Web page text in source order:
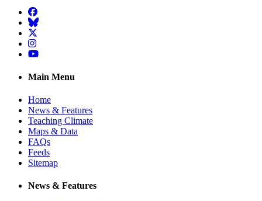
Facebook
BlueSky
Twitter
Instagram
YouTube
Main Menu
Home
News & Features
Teaching Climate
Maps & Data
FAQs
Feeds
Sitemap
News & Features